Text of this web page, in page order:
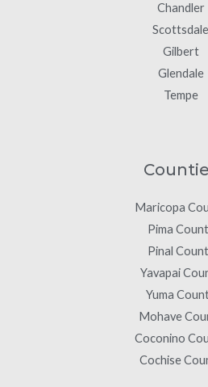
Chandler
Scottsdale
Gilbert
Glendale
Tempe
Maricopa
Pima
Pinal
Yavapai
Yuma
Mohave
Coconino
Cochise